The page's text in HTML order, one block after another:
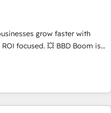
the UK, USA, Canada,
and South Africa.
27001:2022 and ISO
offices and 175+
grow faster with
💥 BBD Boom is
all your HubSpot
adoption, sales process and
Designing and optimising your